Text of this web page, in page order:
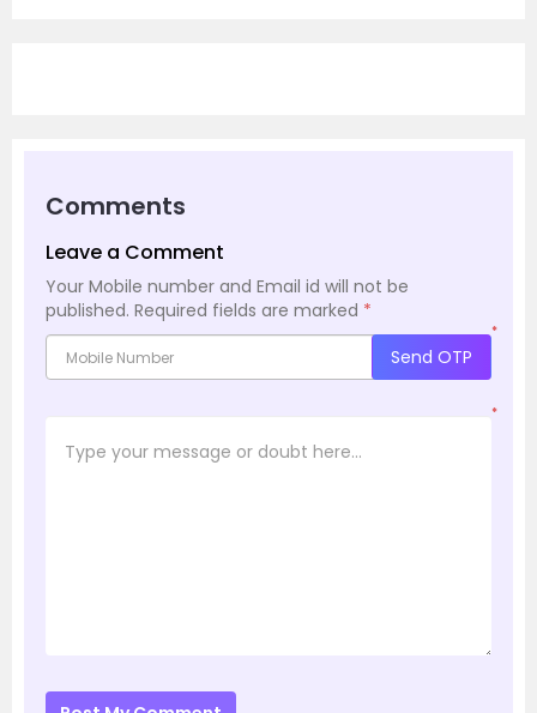
Comments
Leave a Comment
Your Mobile number and Email id will not be
published. Required fields are marked *
*
Send OTP
*